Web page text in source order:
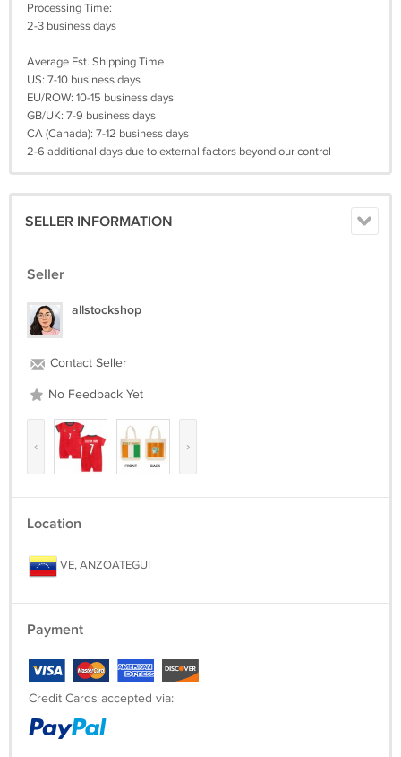
Processing Time:
2-3 business days
Average Est. Shipping Time
US: 7-10 business days
EU/ROW: 10-15 business days
GB/UK: 7-9 business days
CA (Canada): 7-12 business days
2-6 additional days due to external factors beyond our control
SELLER INFORMATION
Seller
allstockshop
Contact Seller
No Feedback Yet
‹ ›
Location
VE, ANZOATEGUI
Payment
Credit Cards accepted via: